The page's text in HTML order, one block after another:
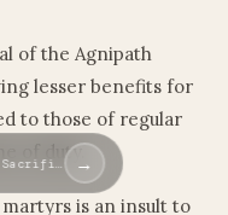
of the Agnipath
lesser benefits for
to those of regular
of duty.
is an insult to
→